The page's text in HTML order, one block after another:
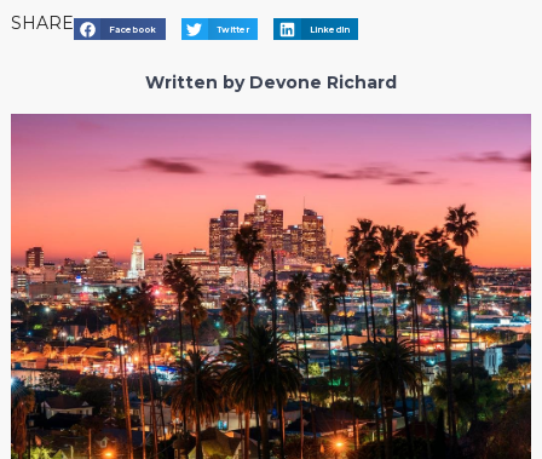
SHARE Facebook Twitter LinkedIn
Written by Devone Richard